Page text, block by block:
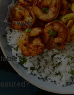
with